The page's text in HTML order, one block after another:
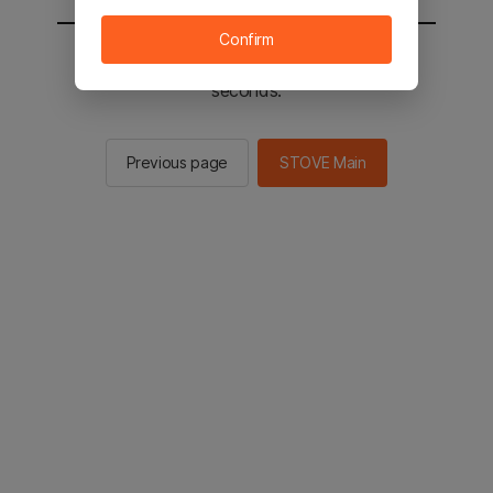
You will be sent to the STOVE main in 2
seconds.
Previous page STOVE Main
Confirm